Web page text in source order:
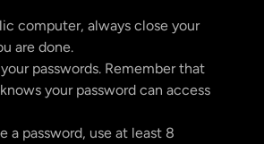
computer, always close your
are done.
passwords. Remember that
your password can access
a password, use at least 8